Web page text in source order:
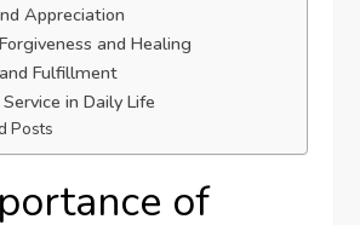
Appreciation
and Healing
Fulfillment
in Daily Life
Posts
of